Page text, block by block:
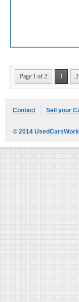
Page 1 of 2 1 2
Contact Sell your
© 2014